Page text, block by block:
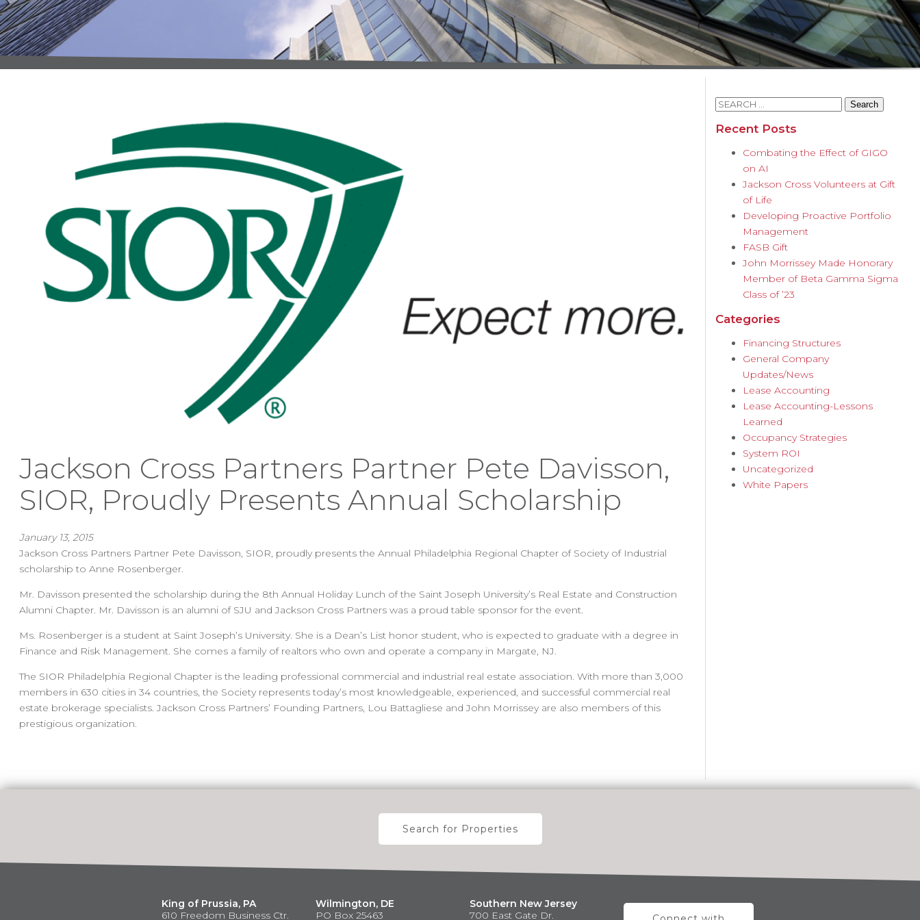
Jackson Cross Partners Partner Pete Davisson,
SIOR, Proudly Presents Annual Scholarship
January 13, 2015
Jackson Cross Partners Partner Pete Davisson, SIOR, proudly presents the Annual Philadelphia Regional Chapter of Society of Industrial
scholarship to Anne Rosenberger.
Mr. Davisson presented the scholarship during the 8th Annual Holiday Lunch of the Saint Joseph University’s Real Estate and Construction
Alumni Chapter. Mr. Davisson is an alumni of SJU and Jackson Cross Partners was a proud table sponsor for the event.
Ms. Rosenberger is a student at Saint Joseph’s University. She is a Dean’s List honor student, who is expected to graduate with a degree in
Finance and Risk Management. She comes a family of realtors who own and operate a company in Margate, NJ.
The SIOR Philadelphia Regional Chapter is the leading professional commercial and industrial real estate association. With more than 3,000
members in 630 cities in 34 countries, the Society represents today’s most knowledgeable, experienced, and successful commercial real
estate brokerage specialists. Jackson Cross Partners’ Founding Partners, Lou Battagliese and John Morrissey are also members of this
prestigious organization.
Search
Recent Posts
Combating the Effect of GIGO
on AI
Jackson Cross Volunteers at Gift
of Life
Developing Proactive Portfolio
Management
FASB Gift
John Morrissey Made Honorary
Member of Beta Gamma Sigma
Class of ’23
Categories
Financing Structures
General Company
Updates/News
Lease Accounting
Lease Accounting-Lessons
Learned
Occupancy Strategies
System ROI
Uncategorized
White Papers
Search for Properties
King of Prussia, PA
610 Freedom Business Ctr.
Wilmington, DE
PO Box 25463
Southern New Jersey
700 East Gate Dr.